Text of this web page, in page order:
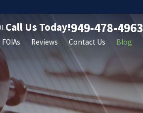
Call Us Today!949-478-4963
FOIAs Reviews Contact Us Blog